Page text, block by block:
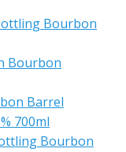
Bourbon
Bourbon
Barrel
700ml
Bourbon